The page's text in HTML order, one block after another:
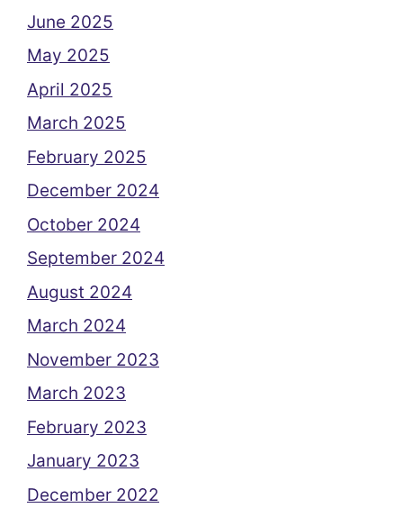
June 2025
May 2025
April 2025
March 2025
February 2025
December 2024
October 2024
September 2024
August 2024
March 2024
November 2023
March 2023
February 2023
January 2023
December 2022